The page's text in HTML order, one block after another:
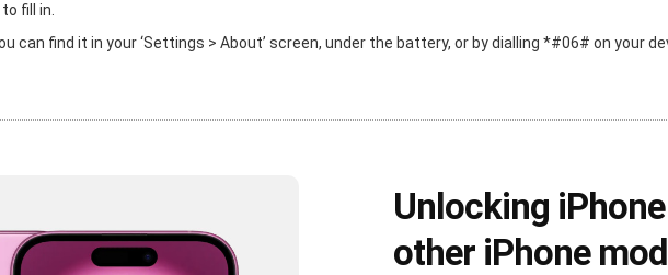
fill in.
can find it in your ‘Settings > About’ screen, under the battery, or by dialling *#06# on your
Unlocking
other iPhone